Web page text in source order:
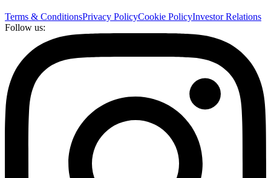
Terms & ConditionsPrivacy PolicyCookie PolicyInvestor Relations
Follow us: